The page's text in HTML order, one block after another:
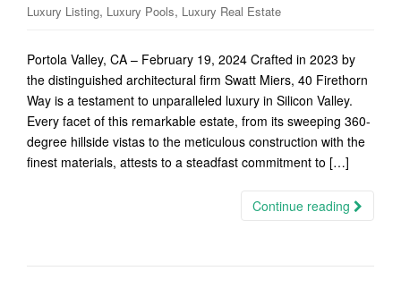
Luxury Listing, Luxury Pools, Luxury Real Estate
Portola Valley, CA – February 19, 2024 Crafted in 2023 by
the distinguished architectural firm Swatt Miers, 40 Firethorn
Way is a testament to unparalleled luxury in Silicon Valley.
Every facet of this remarkable estate, from its sweeping 360-
degree hillside vistas to the meticulous construction with the
finest materials, attests to a steadfast commitment to […]
Continue reading